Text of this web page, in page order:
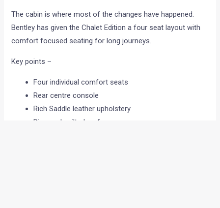
The cabin is where most of the changes have happened.
Bentley has given the Chalet Edition a four seat layout with
comfort focused seating for long journeys.
Key points –
Four individual comfort seats
Rear centre console
Rich Saddle leather upholstery
Diamond quilted surfaces